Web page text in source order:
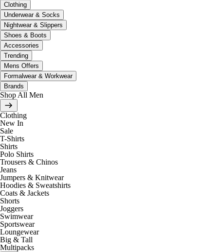
Clothing
Underwear & Socks
Nightwear & Slippers
Shoes & Boots
Accessories
Trending
Mens Offers
Formalwear & Workwear
Brands
Shop All Men
Clothing
New In
Sale
T-Shirts
Shirts
Polo Shirts
Trousers & Chinos
Jeans
Jumpers & Knitwear
Hoodies & Sweatshirts
Coats & Jackets
Shorts
Joggers
Swimwear
Sportswear
Loungewear
Big & Tall
Multipacks